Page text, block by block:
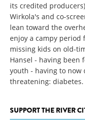
its credited
Wirkola's and co-
lean toward the
enjoy a campy period
missing kids on old-
Hansel - having been
youth - having to now
threatening: diabetes.
SUPPORT THE RIVER